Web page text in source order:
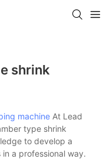
shrink
machine At Lead
type shrink
to develop a
a professional way.